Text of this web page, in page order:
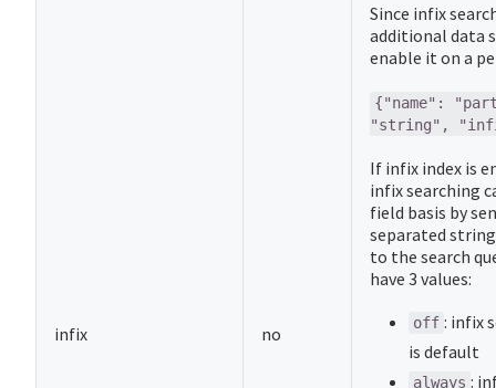
infix no
Since infix
additional data
enable it on a
{"name":
"string",
If infix index is
infix searching
field basis by
separated
to the search
have 3 values:
off : infix
is default
always :